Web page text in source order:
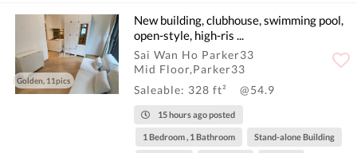
Golden, 11pics
New building, clubhouse, swimming pool,
open-style, high-ris ...
Sai Wan Ho Parker33
Mid Floor,Parker33
Saleable: 328 ft²
@54.9
15 hours ago posted
1 Bedroom , 1 Bathroom Stand-alone Building